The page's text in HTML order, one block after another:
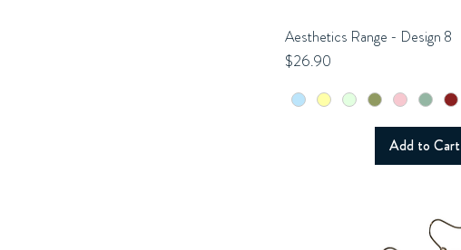
Quick View
Aesthetics Range - Design 8
Price
$26.90
Add to Cart